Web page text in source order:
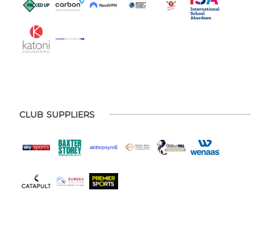
CLUB SUPPLIERS